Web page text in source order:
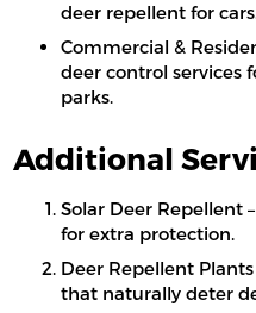
deer repellent for
Commercial &
deer control services
parks.
Additional
Solar Deer Repellent
for extra protection.
Deer Repellent
that naturally deter